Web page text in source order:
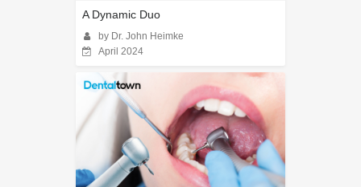
A Dynamic Duo
by Dr. John Heimke
April 2024